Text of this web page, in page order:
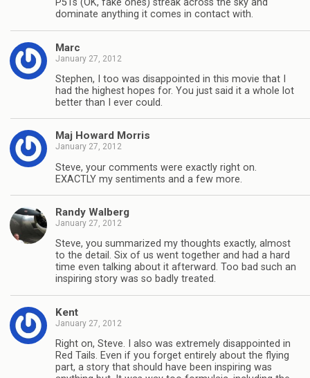
P51s (OK, fake ones) streak across the sky and
dominate anything it comes in contact with.
Marc
January 27, 2012
Stephen, I too was disappointed in this movie that I
had the highest hopes for. You just said it a whole lot
better than I ever could.
Maj Howard Morris
January 27, 2012
Steve, your comments were exactly right on.
EXACTLY my sentiments and a few more.
Randy Walberg
January 27, 2012
Steve, you summarized my thoughts exactly, almost
to the detail. Six of us went together and had a hard
time even talking about it afterward. Too bad such an
inspiring story was so badly treated.
Kent
January 27, 2012
Right on, Steve. I also was extremely disappointed in
Red Tails. Even if you forget entirely about the flying
part, a story that should have been inspiring was